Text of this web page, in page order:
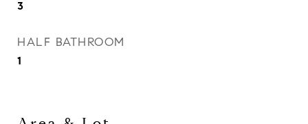
3
HALF BATHROOM
1